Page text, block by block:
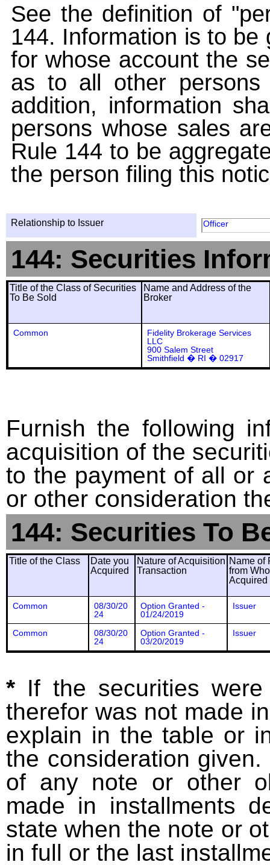
See the definition of
144. Information is to
for whose account the
as to all other
addition, information
persons whose sales
Rule 144 to be
the person filing this
Relationship to Issuer Officer
144: Securities
Title of the Class of Securities
To Be Sold
Name and Address of the
Broker
Common
Fidelity Brokerage Services
LLC
900 Salem Street
Smithfield � RI � 02917
Furnish the following
acquisition of the
to the payment of all or
or other consideration
144: Securities To
Title of the Class
Date you
Acquired
Nature of Acquisition
Transaction
Name of
from
Acquired
Common
08/30/20
24
Option Granted -
01/24/2019
Issuer
Common
08/30/20
24
Option Granted -
03/20/2019
Issuer
* If the securities
therefor was not made
explain in the table or
the consideration
of any note or other
made in installments
state when the note or
in full or the last